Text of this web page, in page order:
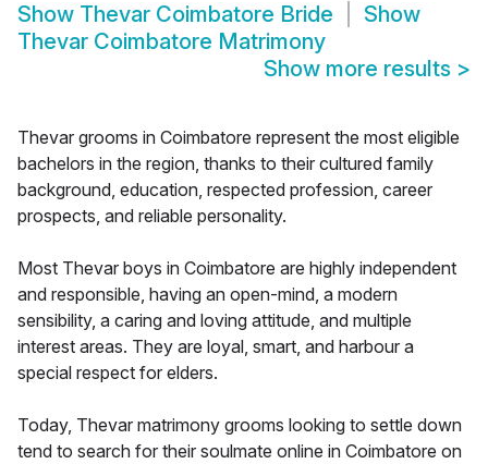
Show Thevar Coimbatore Bride
Show
Thevar Coimbatore Matrimony
Show more results >
Thevar grooms in Coimbatore represent the most eligible
bachelors in the region, thanks to their cultured family
background, education, respected profession, career
prospects, and reliable personality.
Most Thevar boys in Coimbatore are highly independent
and responsible, having an open-mind, a modern
sensibility, a caring and loving attitude, and multiple
interest areas. They are loyal, smart, and harbour a
special respect for elders.
Today, Thevar matrimony grooms looking to settle down
tend to search for their soulmate online in Coimbatore on